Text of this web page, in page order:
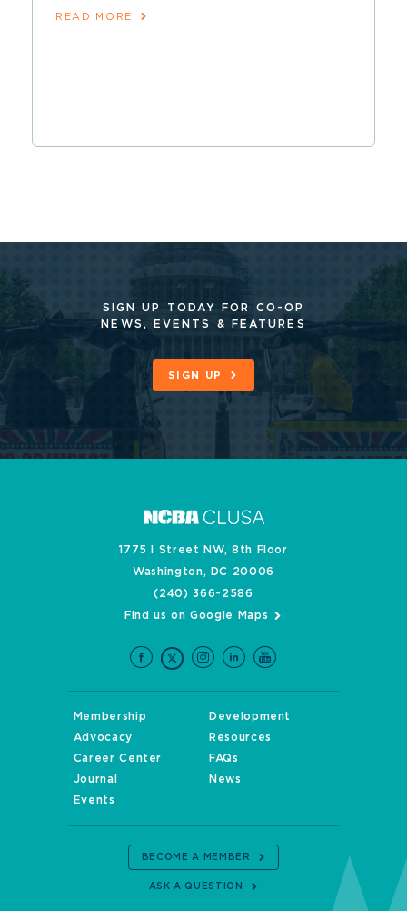
READ MORE
SIGN UP TODAY FOR CO-OP
NEWS, EVENTS & FEATURES
SIGN UP
1775 I Street NW, 8th Floor
Washington, DC 20006
(240) 366-2586
Find us on Google Maps
Membership
Development
Advocacy
Resources
Career Center
FAQs
Journal
News
Events
BECOME A MEMBER
ASK A QUESTION